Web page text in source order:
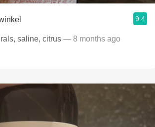
9.4
saline, citrus — 8 months ago